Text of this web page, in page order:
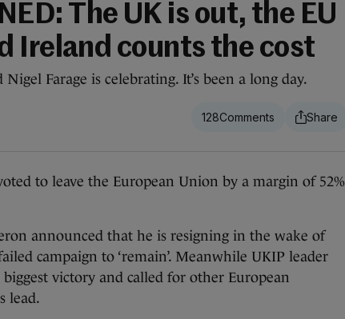
The UK is out, the EU
Ireland counts the cost
Farage is celebrating. It’s been a long day.
128
to leave the European Union by a margin of 52%
announced that he is resigning in the wake of
campaign to ‘remain’. Meanwhile UKIP leader
victory and called for other European
lead.